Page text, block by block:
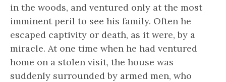
in the woods, and ventured only at the most
imminent peril to see his family. Often he
escaped captivity or death, as it were, by a
miracle. At one time when he had ventured
home on a stolen visit, the house was
suddenly surrounded by armed men, who